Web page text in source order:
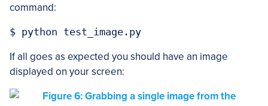
command:
If all goes as expected you should have an image
displayed on your screen: